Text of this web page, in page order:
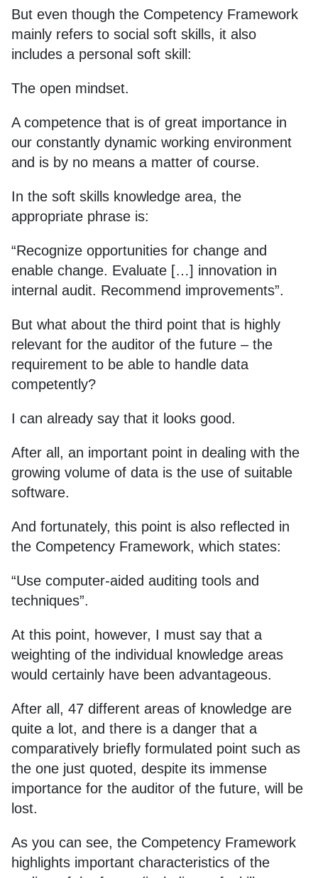
But even though the Competency Framework
mainly refers to social soft skills, it also
includes a personal soft skill:
The open mindset.
A competence that is of great importance in
our constantly dynamic working environment
and is by no means a matter of course.
In the soft skills knowledge area, the
appropriate phrase is:
“Recognize opportunities for change and
enable change. Evaluate […] innovation in
internal audit. Recommend improvements”.
But what about the third point that is highly
relevant for the auditor of the future – the
requirement to be able to handle data
competently?
I can already say that it looks good.
After all, an important point in dealing with the
growing volume of data is the use of suitable
software.
And fortunately, this point is also reflected in
the Competency Framework, which states:
“Use computer-aided auditing tools and
techniques”.
At this point, however, I must say that a
weighting of the individual knowledge areas
would certainly have been advantageous.
After all, 47 different areas of knowledge are
quite a lot, and there is a danger that a
comparatively briefly formulated point such as
the one just quoted, despite its immense
importance for the auditor of the future, will be
lost.
As you can see, the Competency Framework
highlights important characteristics of the